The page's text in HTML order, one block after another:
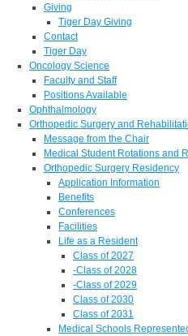
Giving
Tiger Day Giving
Contact
Tiger Day
Oncology Science
Faculty and Staff
Positions Available
Ophthalmology
Orthopedic Surgery and
Message from the Chair
Medical Student Rotations and
Orthopedic Surgery Residency
Application Information
Benefits
Conferences
Facilities
Life as a Resident
Class of 2027
-Class of 2028
-Class of 2029
Class of 2030
Class of 2031
Medical Schools